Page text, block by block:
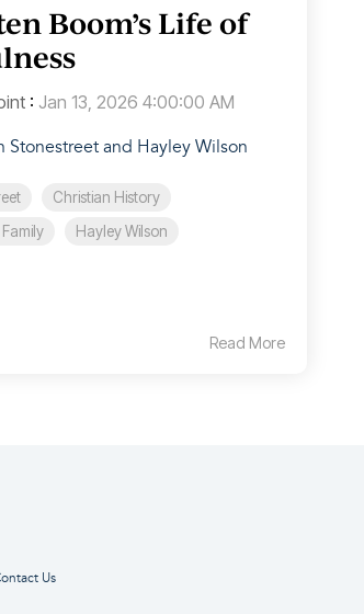
Boom’s Life of
: Jan 13, 2026 4:00:00 AM
Stonestreet and Hayley Wilson
Christian History
Hayley Wilson
Read More
Us